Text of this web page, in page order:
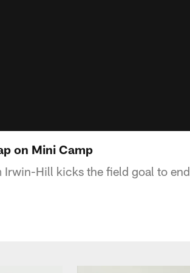
on Mini Camp
Hill kicks the field goal to